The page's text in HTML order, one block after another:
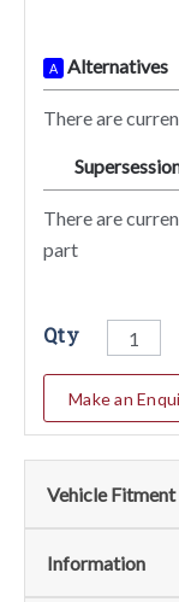
A Alternatives
There are
There are
part
Qty
Make an
Vehicle Fitment
We currently do
Information